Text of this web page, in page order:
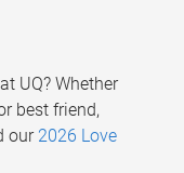
UQ? Whether
best friend,
our 2026 Love